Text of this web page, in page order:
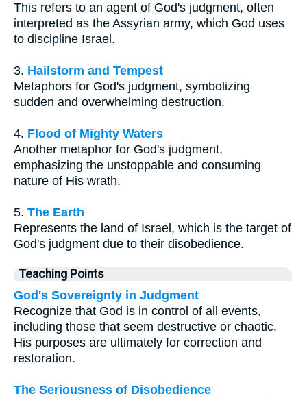
This refers to an agent of God's judgment, often
interpreted as the Assyrian army, which God uses
to discipline Israel.
3. Hailstorm and Tempest
Metaphors for God's judgment, symbolizing
sudden and overwhelming destruction.
4. Flood of Mighty Waters
Another metaphor for God's judgment,
emphasizing the unstoppable and consuming
nature of His wrath.
5. The Earth
Represents the land of Israel, which is the target of
God's judgment due to their disobedience.
Teaching Points
God's Sovereignty in Judgment
Recognize that God is in control of all events,
including those that seem destructive or chaotic.
His purposes are ultimately for correction and
restoration.
The Seriousness of Disobedience